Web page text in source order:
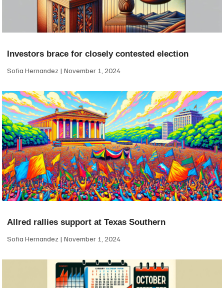
Investors brace for closely contested election
Sofia Hernandez November 1, 2024
Allred rallies support at Texas Southern
Sofia Hernandez November 1, 2024